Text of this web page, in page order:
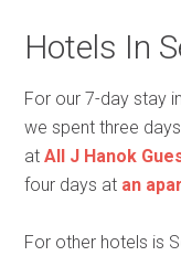
Hotels In
For our 7-day stay
we spent three
atAll J Hanok
four days at an
For other hotels is